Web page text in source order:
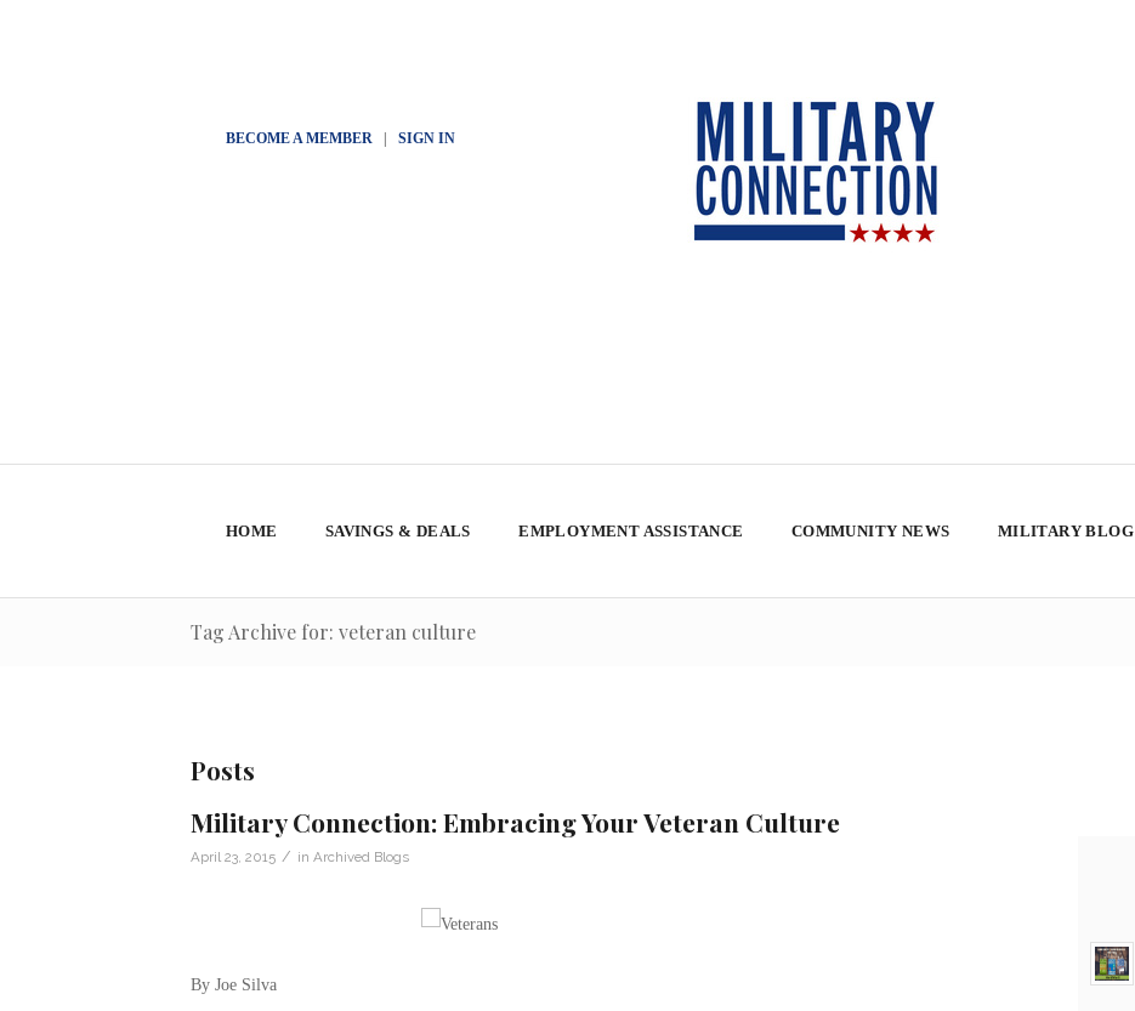
BECOME A MEMBER| SIGN IN
HOME SAVINGS & DEALS EMPLOYMENT ASSISTANCE COMMUNITY NEWS MILITARY BLOG
Tag Archive for: veteran culture
Posts
Military Connection: Embracing Your Veteran Culture
April 23, 2015 / in Archived Blogs
By Joe Silva